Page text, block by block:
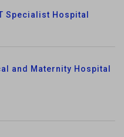
Specialist Hospital
and Maternity Hospital